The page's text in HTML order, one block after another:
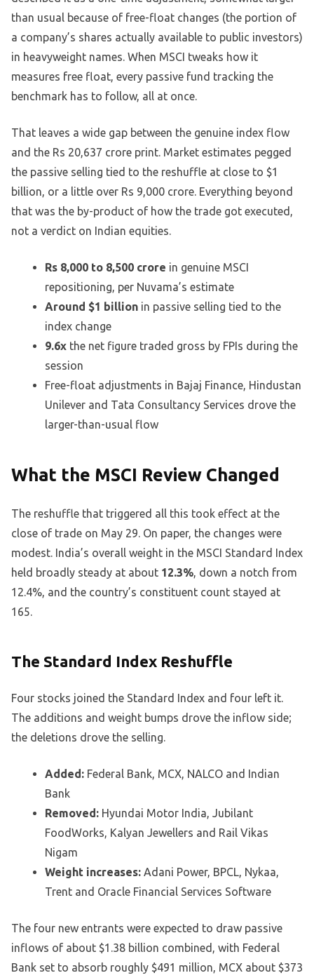
than usual because of free-float changes (the portion of
a company’s shares actually available to public investors)
in heavyweight names. When MSCI tweaks how it
measures free float, every passive fund tracking the
benchmark has to follow, all at once.
That leaves a wide gap between the genuine index flow
and the Rs 20,637 crore print. Market estimates pegged
the passive selling tied to the reshuffle at close to $1
billion, or a little over Rs 9,000 crore. Everything beyond
that was the by-product of how the trade got executed,
not a verdict on Indian equities.
Rs 8,000 to 8,500 crore in genuine MSCI
repositioning, per Nuvama’s estimate
Around $1 billion in passive selling tied to the
index change
9.6x the net figure traded gross by FPIs during the
session
Free-float adjustments in Bajaj Finance, Hindustan
Unilever and Tata Consultancy Services drove the
larger-than-usual flow
What the MSCI Review Changed
The reshuffle that triggered all this took effect at the
close of trade on May 29. On paper, the changes were
modest. India’s overall weight in the MSCI Standard Index
held broadly steady at about 12.3%, down a notch from
12.4%, and the country’s constituent count stayed at
165.
The Standard Index Reshuffle
Four stocks joined the Standard Index and four left it.
The additions and weight bumps drove the inflow side;
the deletions drove the selling.
Added: Federal Bank, MCX, NALCO and Indian
Bank
Removed: Hyundai Motor India, Jubilant
FoodWorks, Kalyan Jewellers and Rail Vikas
Nigam
Weight increases: Adani Power, BPCL, Nykaa,
Trent and Oracle Financial Services Software
The four new entrants were expected to draw passive
inflows of about $1.38 billion combined, with Federal
Bank set to absorb roughly $491 million, MCX about $373